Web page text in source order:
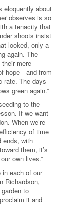
eloquently about
observes is so
a tenacity that
shoots insist
looked, only a
again. The
their mere
hope—and from
rate. The days
green again.”
to the
If we want
When we’re
of time
ends, with
them, it’s
own lives.”
in each of our
Richardson,
to
it and